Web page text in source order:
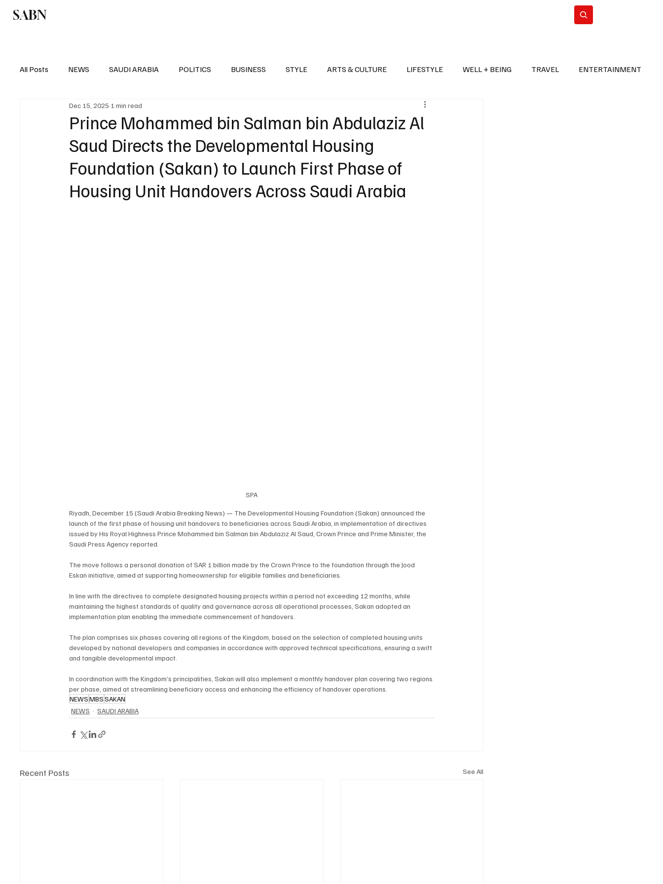
SABN
All Posts NEWS SAUDI ARABIA POLITICS BUSINESS STYLE ARTS & CULTURE LIFESTYLE WELL + BEING TRAVEL ENTERTAINMENT
EUROPE WORLD POLITICS
Prince Mohammed bin Salman bin Abdulaziz Al
Saud Directs the Developmental Housing
Foundation (Sakan) to Launch First Phase of
Housing Unit Handovers Across Saudi Arabia
Dec 15, 2025 1 min read
SPA
Riyadh, December 15 (Saudi Arabia Breaking News) — The Developmental Housing Foundation (Sakan) announced the
launch of the first phase of housing unit handovers to beneficiaries across Saudi Arabia, in implementation of directives
issued by His Royal Highness Prince Mohammed bin Salman bin Abdulaziz Al Saud, Crown Prince and Prime Minister, the
Saudi Press Agency reported.
The move follows a personal donation of SAR 1 billion made by the Crown Prince to the foundation through the Jood
Eskan initiative, aimed at supporting homeownership for eligible families and beneficiaries.
In line with the directives to complete designated housing projects within a period not exceeding 12 months, while
maintaining the highest standards of quality and governance across all operational processes, Sakan adopted an
implementation plan enabling the immediate commencement of handovers.
The plan comprises six phases covering all regions of the Kingdom, based on the selection of completed housing units
developed by national developers and companies in accordance with approved technical specifications, ensuring a swift
and tangible developmental impact.
In coordination with the Kingdom’s principalities, Sakan will also implement a monthly handover plan covering two regions
per phase, aimed at streamlining beneficiary access and enhancing the efficiency of handover operations.
NEWSMBSSAKAN
NEWS
SAUDI ARABIA
Recent Posts See All